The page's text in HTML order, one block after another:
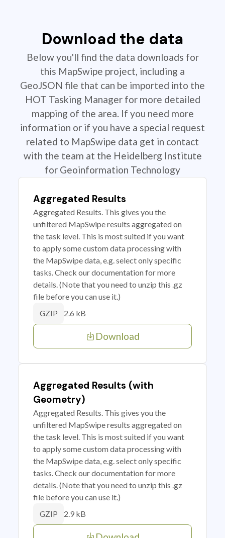
Download the data
Below you'll find the data downloads for
this MapSwipe project, including a
GeoJSON file that can be imported into the
HOT Tasking Manager for more detailed
mapping of the area. If you need more
information or if you have a special request
related to MapSwipe data get in contact
with the team at the Heidelberg Institute
for Geoinformation Technology
Aggregated Results
Aggregated Results. This gives you the
unfiltered MapSwipe results aggregated on
the task level. This is most suited if you want
to apply some custom data processing with
the MapSwipe data, e.g. select only specific
tasks. Check our documentation for more
details. (Note that you need to unzip this .gz
file before you can use it.)
GZIP 2.6 kB
Download
Aggregated Results (with
Geometry)
Aggregated Results. This gives you the
unfiltered MapSwipe results aggregated on
the task level. This is most suited if you want
to apply some custom data processing with
the MapSwipe data, e.g. select only specific
tasks. Check our documentation for more
details. (Note that you need to unzip this .gz
file before you can use it.)
GZIP 2.9 kB